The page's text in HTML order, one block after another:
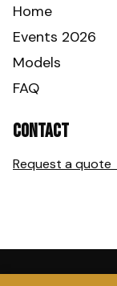
Home
Events 2026
Models
FAQ
Contact
Request a quote